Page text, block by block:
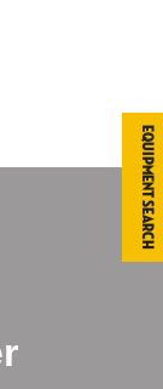
Equipment Search